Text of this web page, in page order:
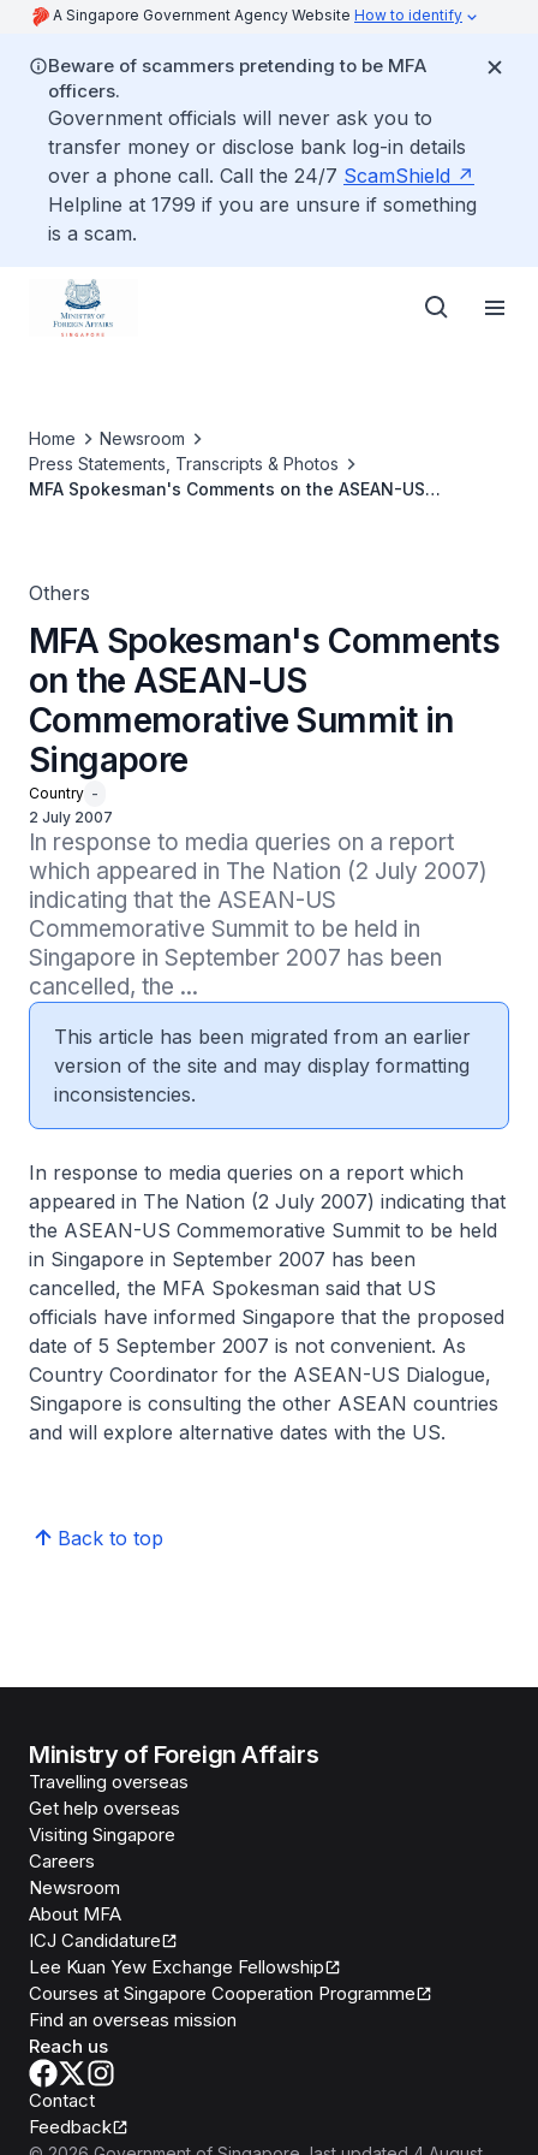
A Singapore Government Agency Website How to identify
Beware of scammers pretending to be MFA
officers.
Government officials will never ask you to
transfer money or disclose bank log-in details
over a phone call. Call the 24/7 ScamShield
Helpline at 1799 if you are unsure if something
is a scam.
Home
Newsroom
Press Statements, Transcripts & Photos
MFA Spokesman's Comments on the ASEAN-US
Others
MFA Spokesman's Comments
on the ASEAN-US
Commemorative Summit in
Singapore
Country -
2 July 2007
In response to media queries on a report
which appeared in The Nation (2 July 2007)
indicating that the ASEAN-US
Commemorative Summit to be held in
Singapore in September 2007 has been
cancelled, the ...
This article has been migrated from an earlier
version of the site and may display formatting
inconsistencies.
In response to media queries on a report which
appeared in The Nation (2 July 2007) indicating that
the ASEAN-US Commemorative Summit to be held
in Singapore in September 2007 has been
cancelled, the MFA Spokesman said that US
officials have informed Singapore that the proposed
date of 5 September 2007 is not convenient. As
Country Coordinator for the ASEAN-US Dialogue,
Singapore is consulting the other ASEAN countries
and will explore alternative dates with the US.
Back to top
Ministry of Foreign Affairs
Travelling overseas
Get help overseas
Visiting Singapore
Careers
Newsroom
About MFA
ICJ Candidature
Lee Kuan Yew Exchange Fellowship
Courses at Singapore Cooperation Programme
Find an overseas mission
Reach us
Contact
Feedback